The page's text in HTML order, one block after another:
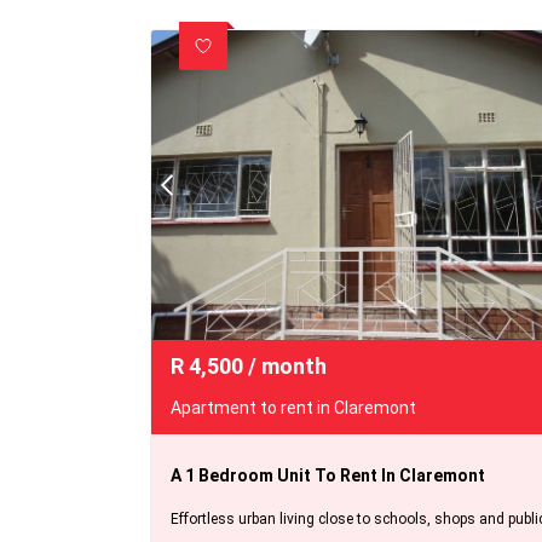
R4,500/ month
Apartment to rent in Claremont
A 1 Bedroom Unit To Rent In Claremont
Effortless urban living close to schools, shops and